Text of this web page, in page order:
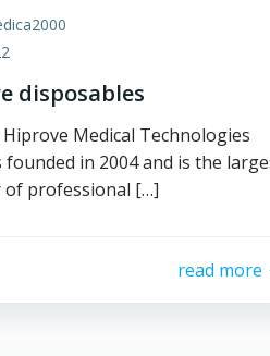
disposables
Medical Technologies
founded in 2004 and is the
professional […]
read more